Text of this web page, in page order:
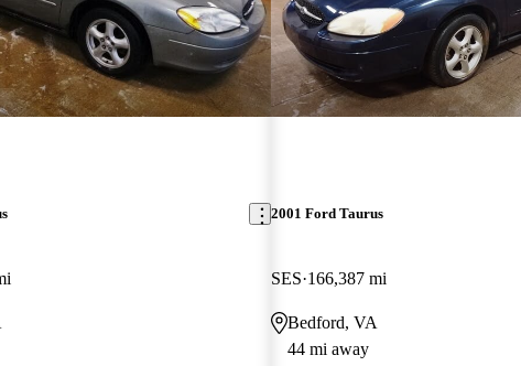
2001 Ford Taurus
SES 166,387 mi
Bedford, VA
44 mi away